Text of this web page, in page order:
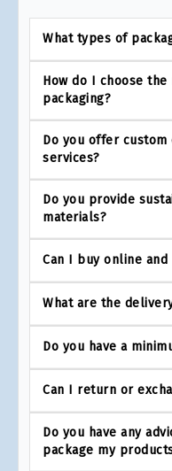
What types of
How do I choose
packaging?
Do you offer
services?
Do you provide
materials?
Can I buy online
What are the
Do you have a
Can I return or
Do you have any
package my